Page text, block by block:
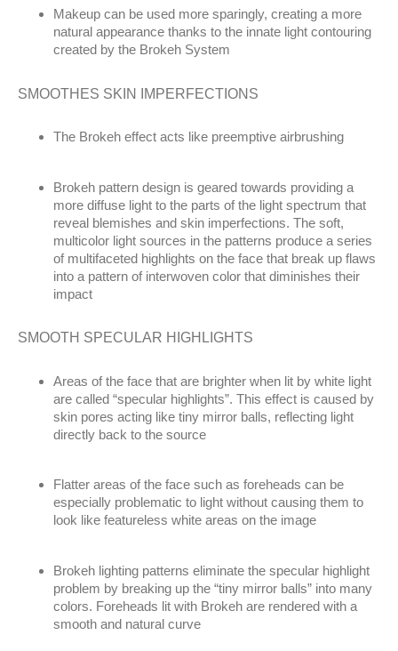
Makeup can be used more sparingly, creating a more
natural appearance thanks to the innate light contouring
created by the Brokeh System
SMOOTHES SKIN IMPERFECTIONS
The Brokeh effect acts like preemptive airbrushing
Brokeh pattern design is geared towards providing a
more diffuse light to the parts of the light spectrum that
reveal blemishes and skin imperfections. The soft,
multicolor light sources in the patterns produce a series
of multifaceted highlights on the face that break up flaws
into a pattern of interwoven color that diminishes their
impact
SMOOTH SPECULAR HIGHLIGHTS
Areas of the face that are brighter when lit by white light
are called “specular highlights”. This effect is caused by
skin pores acting like tiny mirror balls, reflecting light
directly back to the source
Flatter areas of the face such as foreheads can be
especially problematic to light without causing them to
look like featureless white areas on the image
Brokeh lighting patterns eliminate the specular highlight
problem by breaking up the “tiny mirror balls” into many
colors. Foreheads lit with Brokeh are rendered with a
smooth and natural curve